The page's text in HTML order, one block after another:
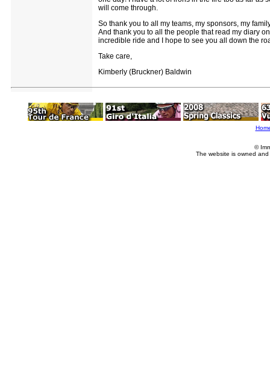
will come through.
So thank you to all my teams, my sponsors, my
And thank you to all the people that read my diary
incredible ride and I hope to see you all down the
Take care,
Kimberly (Bruckner) Baldwin
©
The website is owned